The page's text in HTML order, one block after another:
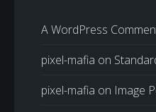
A WordPress
pixel-mafia on
pixel-mafia on Image